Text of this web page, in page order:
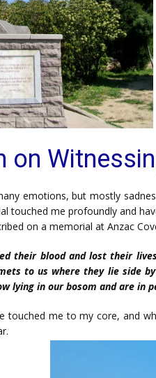
on
emotions, but mostly
touched me profoundly and
on a memorial at Anzac
their blood and lost their
to us where they lie side
lying in our bosom and are in
touched me to my core, and